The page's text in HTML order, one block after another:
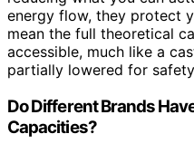
energy flow, they protect
mean the full theoretical
accessible, much like a
partially lowered for
Do Different Brands
Capacities?